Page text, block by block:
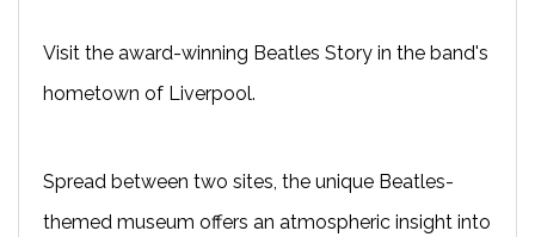
Visit the award-winning Beatles Story in the band's
hometown of Liverpool.
Spread between two sites, the unique Beatles-
themed museum offers an atmospheric insight into